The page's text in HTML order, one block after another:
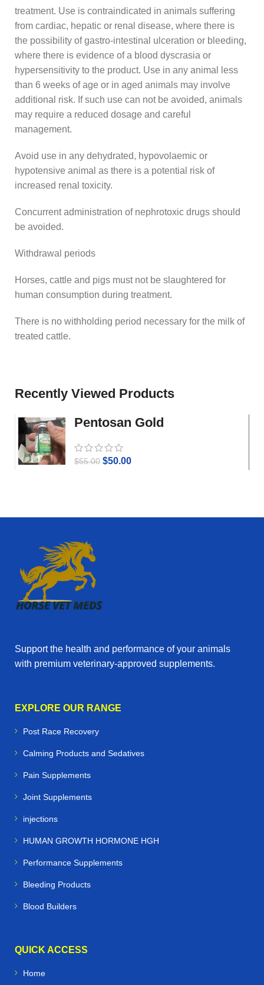
treatment. Use is contraindicated in animals suffering
from cardiac, hepatic or renal disease, where there is
the possibility of gastro-intestinal ulceration or bleeding,
where there is evidence of a blood dyscrasia or
hypersensitivity to the product. Use in any animal less
than 6 weeks of age or in aged animals may involve
additional risk. If such use can not be avoided, animals
may require a reduced dosage and careful
management.
Avoid use in any dehydrated, hypovolaemic or
hypotensive animal as there is a potential risk of
increased renal toxicity.
Concurrent administration of nephrotoxic drugs should
be avoided.
Withdrawal periods
Horses, cattle and pigs must not be slaughtered for
human consumption during treatment.
There is no withholding period necessary for the milk of
treated cattle.
Recently Viewed Products
Pentosan Gold
$55.00 $50.00
Support the health and performance of your animals
with premium veterinary‑approved supplements.
EXPLORE OUR RANGE
Post Race Recovery
Calming Products and Sedatives
Pain Supplements
Joint Supplements
injections
HUMAN GROWTH HORMONE HGH
Performance Supplements
Bleeding Products
Blood Builders
QUICK ACCESS
Home